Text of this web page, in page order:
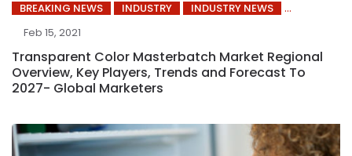
BREAKING NEWS INDUSTRY
INDUSTRY NEWS
Feb 15, 2021
Transparent Color Masterbatch Market Regional
Overview, Key Players, Trends and Forecast To
2027- Global Marketers